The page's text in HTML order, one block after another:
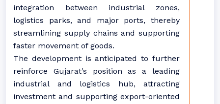
integration between industrial zones,
logistics parks, and major ports, thereby
streamlining supply chains and supporting
faster movement of goods.
The development is anticipated to further
reinforce Gujarat’s position as a leading
industrial and logistics hub, attracting
investment and supporting export-oriented